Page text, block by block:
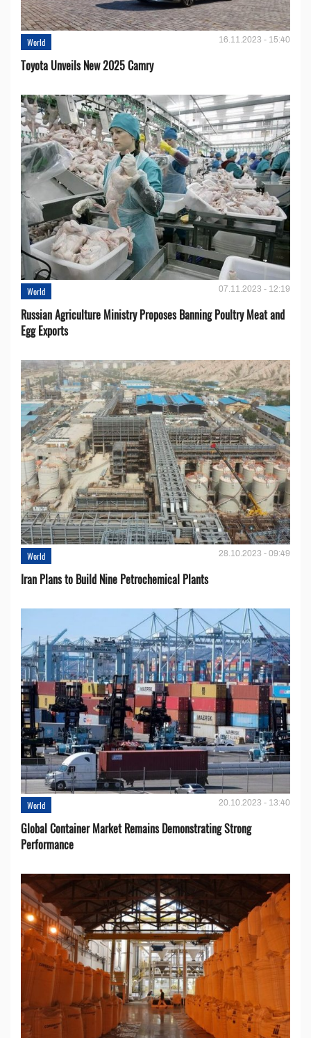
World 16.11.2023 - 15:40
Toyota Unveils New 2025 Camry
World 07.11.2023 - 12:19
Russian Agriculture Ministry Proposes Banning Poultry Meat and
Egg Exports
World 28.10.2023 - 09:49
Iran Plans to Build Nine Petrochemical Plants
World 20.10.2023 - 13:40
Global Container Market Remains Demonstrating Strong
Performance